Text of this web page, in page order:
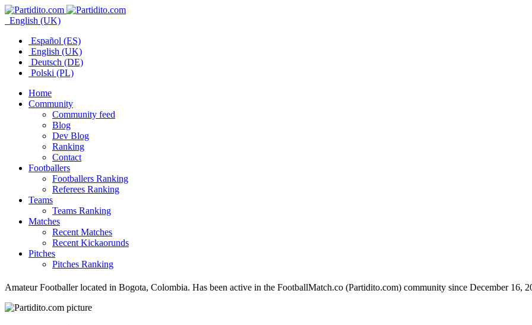
English (UK)
Español (ES)
English (UK)
Deutsch (DE)
Polski (PL)
Home
Community
Community feed
Blog
Dev Blog
Ranking
Contact
Footballers
Footballers Ranking
Referees Ranking
Teams
Teams Ranking
Matches
Recent Matches
Recent Kickaorunds
Pitches
Pitches Ranking
Amateur Footballer located in Bogota, Colombia. Has been active in the FootballMatch.co (Partidito.com) community since December 16,